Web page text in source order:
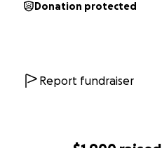
Donation protected
Report fundraiser